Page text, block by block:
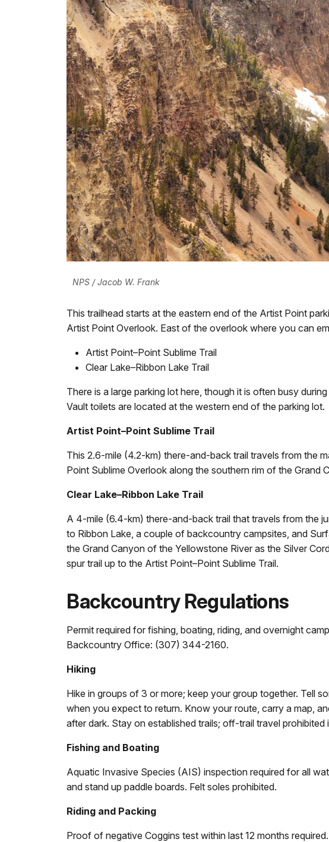
NPS / Jacob W. Frank
This trailhead starts at the eastern end of the Artist Point
Artist Point Overlook. East of the overlook where you can
Artist Point–Point Sublime Trail
Clear Lake–Ribbon Lake Trail
There is a large parking lot here, though it is often busy
Vault toilets are located at the western end of the parking lot.
Artist Point–Point Sublime Trail
This 2.6-mile (4.2-km) there-and-back trail travels from the
Point Sublime Overlook along the southern rim of the Grand
Clear Lake–Ribbon Lake Trail
A 4-mile (6.4-km) there-and-back trail that travels from the
to Ribbon Lake, a couple of backcountry campsites, and
the Grand Canyon of the Yellowstone River as the Silver
spur trail up to the Artist Point–Point Sublime Trail.
Backcountry Regulations
Permit required for fishing, boating, riding, and overnight
Backcountry Office: (307) 344-2160.
Hiking
Hike in groups of 3 or more; keep your group together. Tell
when you expect to return. Know your route, carry a map,
after dark. Stay on established trails; off-trail travel prohibited
Fishing and Boating
Aquatic Invasive Species (AIS) inspection required for all
and stand up paddle boards. Felt soles prohibited.
Riding and Packing
Proof of negative Coggins test within last 12 months required.